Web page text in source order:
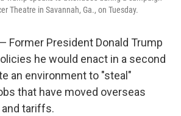
Theatre in Savannah, Ga., on Tuesday.
Former President Donald Trump
he would enact in a second
an environment to "steal"
that have moved overseas
tariffs.